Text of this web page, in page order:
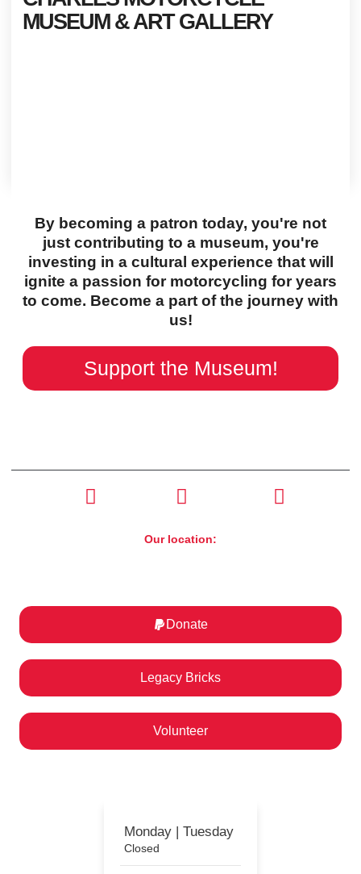
MUSEUM & ART GALLERY
By becoming a patron today, you're not
just contributing to a museum, you're
investing in a cultural experience that will
ignite a passion for motorcycling for years
to come. Become a part of the journey with
us!
Support the Museum!
Our location:
Donate
Legacy Bricks
Volunteer
Monday | Tuesday
Closed